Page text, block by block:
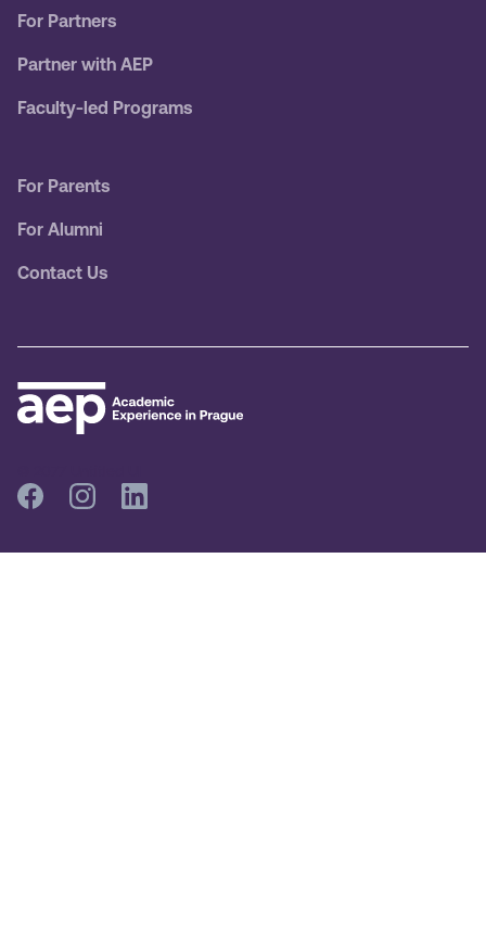
For Partners
Partner with AEP
Faculty-led Programs
For Parents
For Alumni
Contact Us